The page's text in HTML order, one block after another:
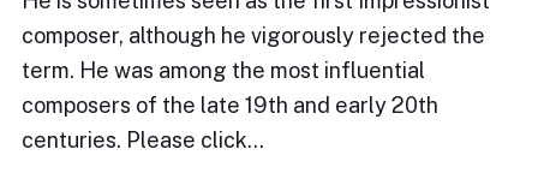
composer, although he vigorously rejected the
term. He was among the most influential
composers of the late 19th and early 20th
centuries. Please click…